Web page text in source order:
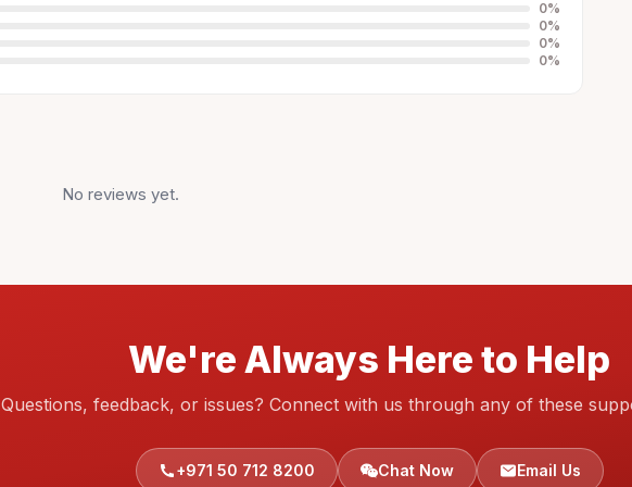
0%
0%
0%
0%
No reviews yet.
We're Always Here to Help
Questions, feedback, or issues? Connect with us through any of these
+971 50 712 8200 Chat Now Email Us